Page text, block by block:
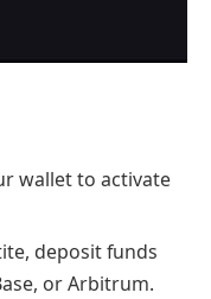
wallet to activate
deposit funds
or Arbitrum.